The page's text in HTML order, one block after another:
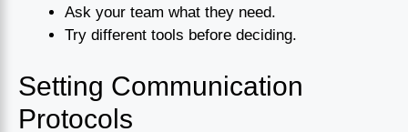
Ask your team what they need.
Try different tools before deciding.
Setting Communication
Protocols